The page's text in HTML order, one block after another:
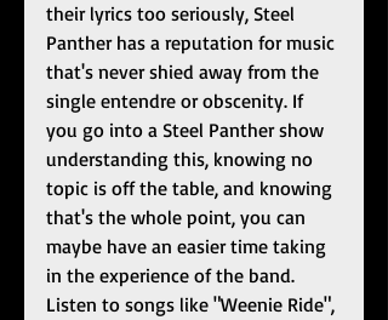
their lyrics too seriously, Steel
Panther has a reputation for music
that's never shied away from the
single entendre or obscenity. If
you go into a Steel Panther show
understanding this, knowing no
topic is off the table, and knowing
that's the whole point, you can
maybe have an easier time taking
in the experience of the band.
Listen to songs like "Weenie Ride",